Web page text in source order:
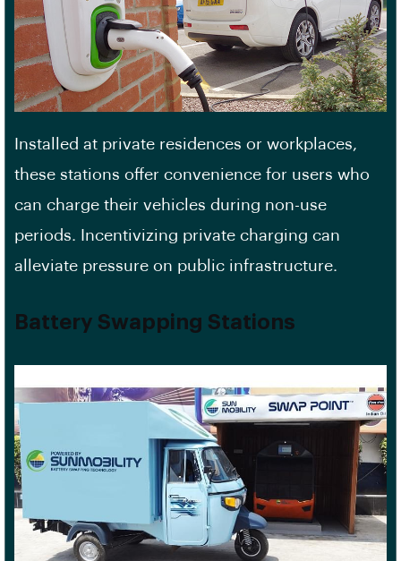
Installed at private residences or workplaces,
these stations offer convenience for users who
can charge their vehicles during non-use
periods. Incentivizing private charging can
alleviate pressure on public infrastructure.
Battery Swapping Stations